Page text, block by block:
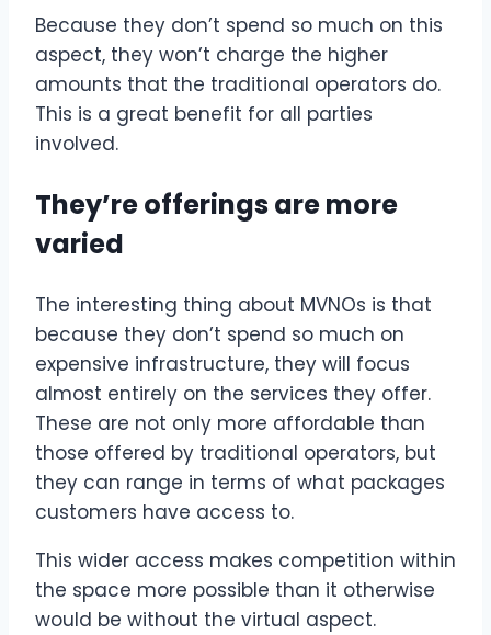
Because they don’t spend so much on this
aspect, they won’t charge the higher
amounts that the traditional operators do.
This is a great benefit for all parties
involved.
They’re offerings are more
varied
The interesting thing about MVNOs is that
because they don’t spend so much on
expensive infrastructure, they will focus
almost entirely on the services they offer.
These are not only more affordable than
those offered by traditional operators, but
they can range in terms of what packages
customers have access to.
This wider access makes competition within
the space more possible than it otherwise
would be without the virtual aspect.